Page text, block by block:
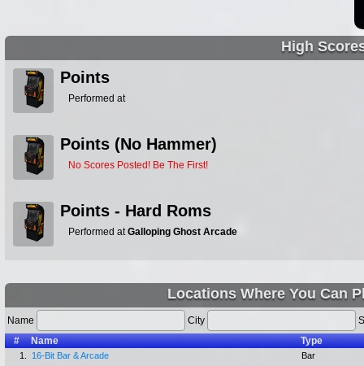
High
Points
Performed at
Points (No Hammer)
No Scores Posted! Be The First!
Points - Hard Roms
Performed atGalloping Ghost Arcade
Locations Where You Can
Name City
#
Name Type
1. 16-Bit Bar & Arcade
Bar